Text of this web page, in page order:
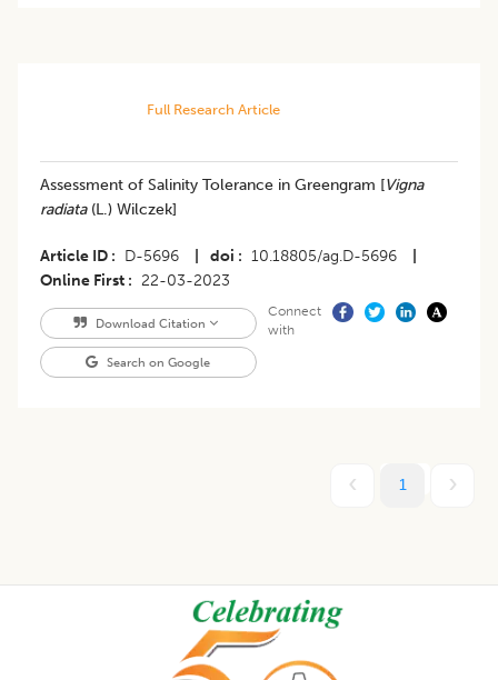
Full Research Article
Assessment of Salinity Tolerance in Greengram [Vigna
radiata(L.) Wilczek]
Article ID D-5696 doi 10.18805/ag.D-5696
Online First
22-03-2023
Download Citation
Search on Google
Connect
with
1